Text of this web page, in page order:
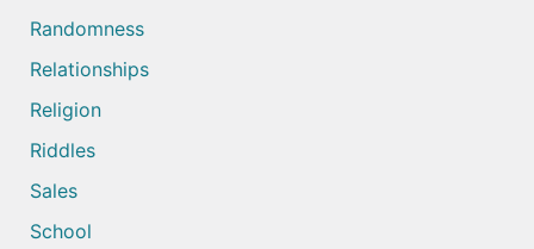
Randomness
Relationships
Religion
Riddles
Sales
School